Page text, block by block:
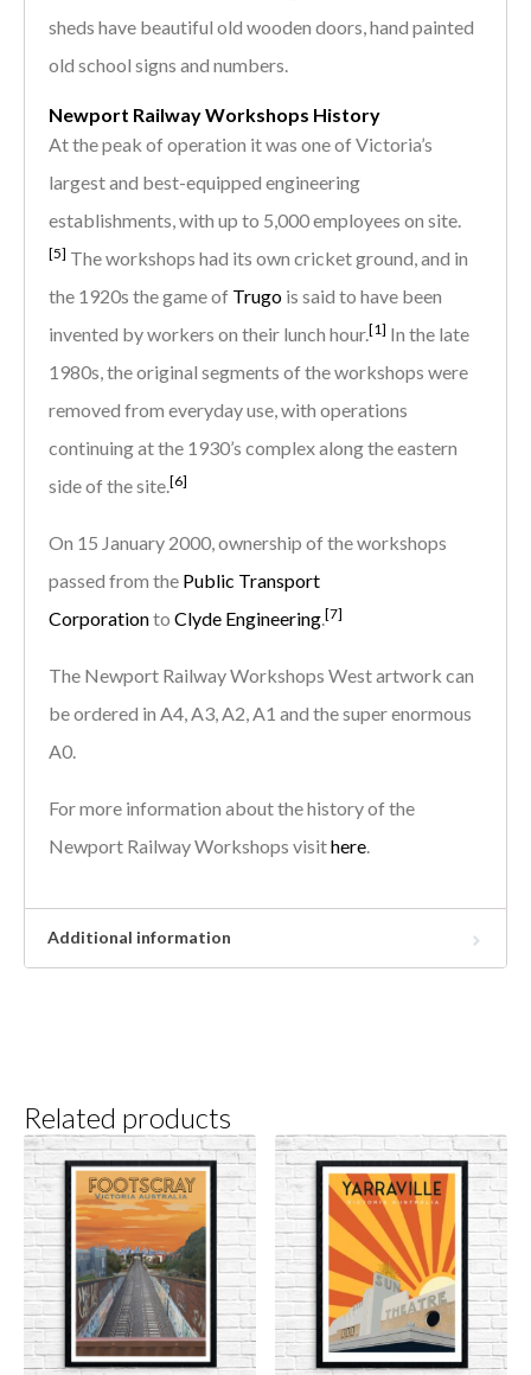
sheds have beautiful old wooden doors, hand painted
old school signs and numbers.
Newport Railway Workshops History
At the peak of operation it was one of Victoria’s
largest and best-equipped engineering
establishments, with up to 5,000 employees on site.
[5] The workshops had its own cricket ground, and in
the 1920s the game of Trugo is said to have been
invented by workers on their lunch hour.[1] In the late
1980s, the original segments of the workshops were
removed from everyday use, with operations
continuing at the 1930’s complex along the eastern
side of the site.[6]
On 15 January 2000, ownership of the workshops
passed from the Public Transport
Corporationto Clyde Engineering.[7]
The Newport Railway Workshops West artwork can
be ordered in A4, A3, A2, A1 and the super enormous
A0.
For more information about the history of the
Newport Railway Workshops visithere.
Additional information
Related products